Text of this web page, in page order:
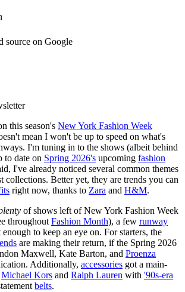
source on Google
this season's New York Fashion Week
mean I won't be up to speed on what's
I'm tuning in to the shows (albeit behind
to date on Spring 2026's upcoming fashion
I've already noticed several common themes
collections. Better yet, they are trends you can
right now, thanks to Zara and H&M.
of shows left of New York Fashion Week
throughout Fashion Month), a few runway
to keep an eye on. For starters, the
are making their return, if the Spring 2026
Maxwell, Kate Barton, and Proenza
Additionally, accessories got a main-
Michael Kors and Ralph Lauren with '90s-era
belts.